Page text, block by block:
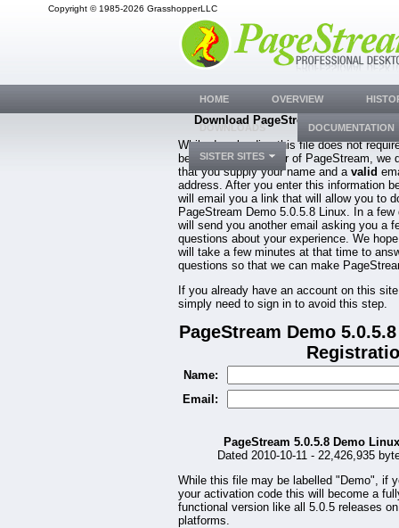
Copyright © 1985-2026 GrasshopperLLC
Download PageStream Demo
While downloading this file does not
be a registered owner of PageStream, we
that you supply your name and a valid
address. After you enter this information
will email you a link that will allow you to
PageStream Demo 5.0.5.8 Linux. In a few
will send you another email asking you a
questions about your experience. We
will take a few minutes at that time to
questions so that we can make
If you already have an account on this
simply need to sign in to avoid this step.
PageStream Demo
Name:
Email:
PageStream 5.0.5.8 Demo Linux
Dated 2010-10-11 - 22,426,935
While this file may be labelled "Demo", if
your activation code this will become a
functional version like all 5.0.5 releases
platforms.
HOME OVERVIEW
DOWNLOADS DOCUMENTATION
SISTER SITES